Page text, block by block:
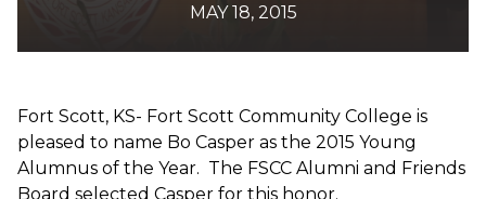
MAY 18, 2015
Fort Scott, KS- Fort Scott Community College is
pleased to name Bo Casper as the 2015 Young
Alumnus of the Year. The FSCC Alumni and Friends
Board selected Casper for this honor.